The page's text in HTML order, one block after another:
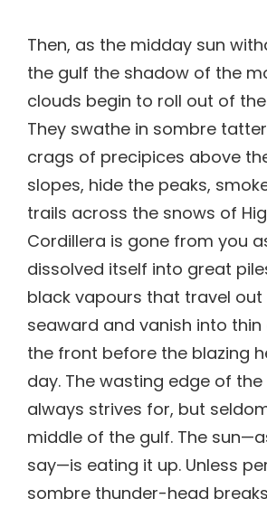
Then, as the midday sun
the gulf the shadow of the
clouds begin to roll out of
They swathe in sombre
crags of precipices above
slopes, hide the peaks,
trails across the snows of
Cordillera is gone from you
dissolved itself into great
black vapours that travel out
seaward and vanish into thin
the front before the blazing
day. The wasting edge of
always strives for, but
middle of the gulf. The
say—is eating it up. Unless
sombre thunder-head